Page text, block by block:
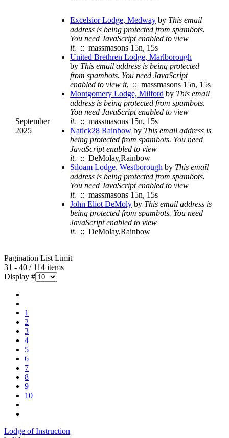
September
2025
Excelsior Lodge, Medway by This email
address is being protected from spambots.
You need JavaScript enabled to view
it. :: massmasons 15n, 15s
United Brethren Lodge, Marlborough
by This email address is being protected
from spambots. You need JavaScript
enabled to view it. :: massmasons 15n, 15s
Montgomery Lodge, Milford by This email
address is being protected from spambots.
You need JavaScript enabled to view
it. :: massmasons 15n, 15s
Natick28 Rainbow by This email address is
being protected from spambots. You need
JavaScript enabled to view
it. :: DeMolay,Rainbow
Siloam Lodge, Westborough by This email
address is being protected from spambots.
You need JavaScript enabled to view
it. :: massmasons 15n, 15s
John Eliot DeMoly by This email address is
being protected from spambots. You need
JavaScript enabled to view
it. :: DeMolay,Rainbow
Pagination List Limit
31 - 40 / 114 items
Display #
1
2
3
4
5
6
7
8
9
10
Lodge of Instruction